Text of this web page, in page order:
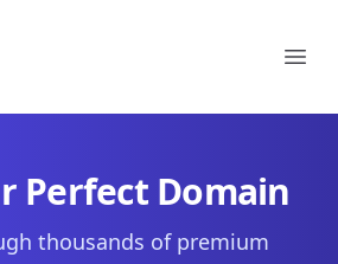
Perfect Domain
thousands of premium